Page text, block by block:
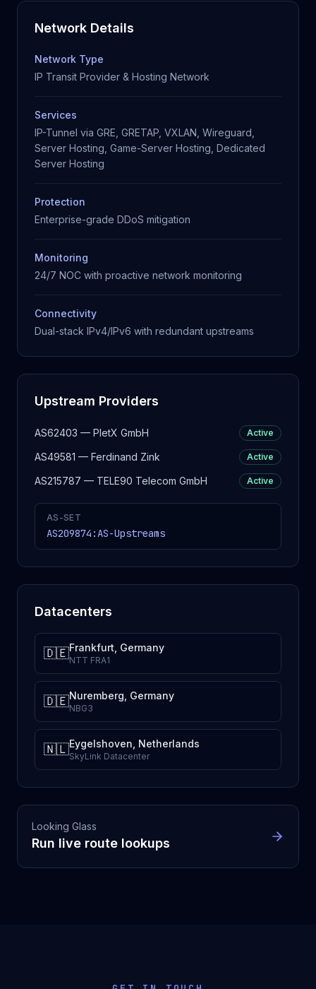
Network Details
Network Type
IP Transit Provider & Hosting Network
Services
IP-Tunnel via GRE, GRETAP, VXLAN, Wireguard,
Server Hosting, Game-Server Hosting, Dedicated
Server Hosting
Protection
Enterprise-grade DDoS mitigation
Monitoring
24/7 NOC with proactive network monitoring
Connectivity
Dual-stack IPv4/IPv6 with redundant upstreams
Upstream Providers
AS62403 — PletX GmbH Active
AS49581 — Ferdinand Zink Active
AS215787 — TELE90 Telecom GmbH Active
AS-SET
AS209874:AS-Upstreams
Datacenters
🇩🇪Frankfurt, Germany
NTT FRA1
🇩🇪Nuremberg, Germany
NBG3
🇳🇱Eygelshoven, Netherlands
SkyLink Datacenter
Looking Glass
Run live route lookups